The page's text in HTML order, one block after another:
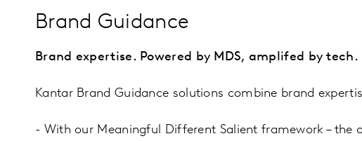
Brand Guidance
Brand expertise. Powered by MDS, amplifed by tech.
Kantar Brand Guidance solutions combine brand
- With our Meaningful Different Salient framework –